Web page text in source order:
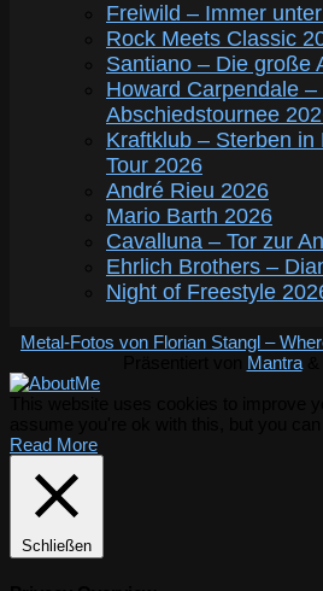
Freiwild – Immer
Rock Meets Classic
Santiano – Die große
Howard Carpendale –
Abschiedstournee
Kraftklub – Sterben
Tour 2026
André Rieu 2026
Mario Barth 2026
Cavalluna – Tor zur
Ehrlich Brothers –
Night of Freestyle
Metal-Fotos von Florian Stangl –
Mantra&
Read More
Schließen